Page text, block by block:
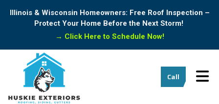
Illinois & Wisconsin Homeowners: Free Roof Inspection –
Protect Your Home Before the Next Storm!
→ Click Here to Schedule Now!
Call